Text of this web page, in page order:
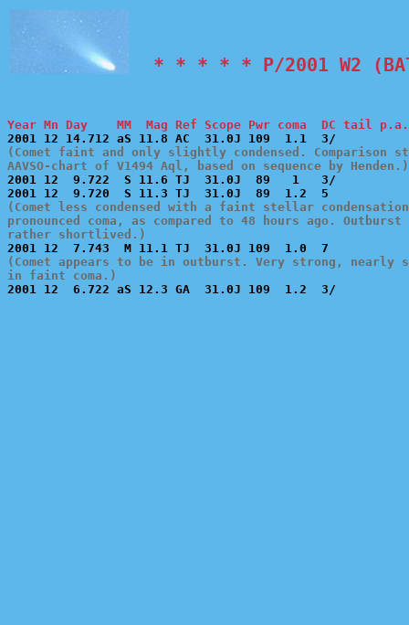
* * * * * P/2001 W2
Year Mn Day    MM  Mag Ref Scope Pwr coma  DC tail
(Comet faint and only slightly condensed. Comparison
AAVSO-chart of V1494 Aql, based on sequence by Henden.)
2001 12  9.722  S 11.6 TJ  31.0J  89   1   3/
(Comet less condensed with a faint stellar
pronounced coma, as compared to 48 hours ago.
rather shortlived.)
(Comet appears to be in outburst. Very strong, nearly
in faint coma.)
2001 12  6.722 aS 12.3 GA  31.0J 109  1.2  3/